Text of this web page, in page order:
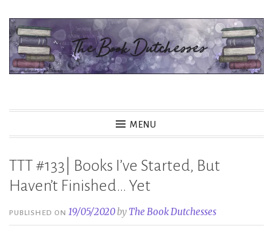
Skip
content
MENU
TTT #133| Books I’ve Started, But
Haven’t Finished… Yet
PUBLISHED ON19/05/2020by The Book Dutchesses